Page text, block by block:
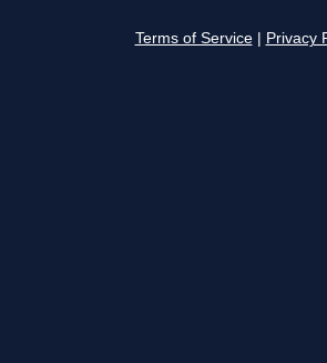
Terms of Service Privacy